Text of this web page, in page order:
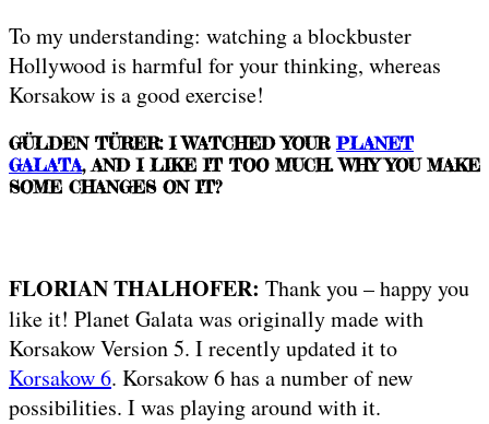
To my understanding: watching a blockbuster
Hollywood is harmful for your thinking, whereas
Korsakow is a good exercise!
GÜLDEN TÜRER: I WATCHED YOURPLANET
GALATA, AND I LIKE IT TOO MUCH. WHY YOU MAKE
SOME CHANGES ON IT?
FLORIAN THALHOFER: Thank you – happy you
like it! Planet Galata was originally made with
Korsakow Version 5. I recently updated it to
Korsakow 6. Korsakow 6 has a number of new
possibilities. I was playing around with it.